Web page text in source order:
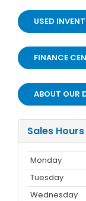
USED
FINANCE
ABOUT OUR
Sales Hours
Monday
Tuesday
Wednesday